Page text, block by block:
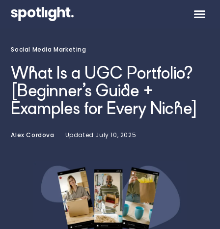
Social Media Marketing
What Is a UGC Portfolio?
[Beginner’s Guide +
Examples for Every Niche]
Alex Cordova Updated July 10, 2025